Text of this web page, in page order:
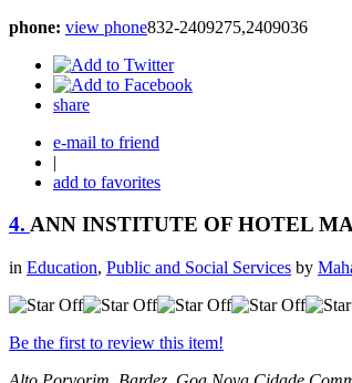
phone: view phone832-2409275,2409036
share
e-mail to friend
|
add to favorites
4. ANN INSTITUTE OF HOTEL
in Education, Public and Social Services by
Be the first to review this item!